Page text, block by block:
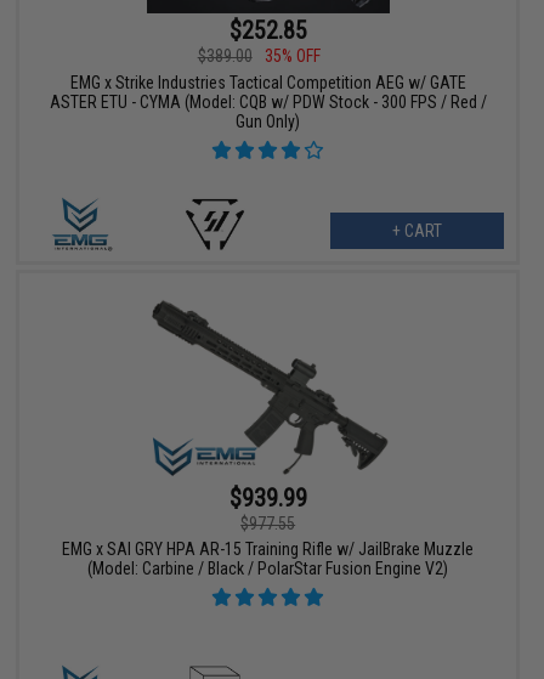
$252.85
$389.00
35% OFF
EMG x Strike Industries Tactical Competition AEG w/ GATE
ASTER ETU - CYMA (Model: CQB w/ PDW Stock - 300 FPS / Red /
Gun Only)
+ CART
$939.99
$977.55
EMG x SAI GRY HPA AR-15 Training Rifle w/ JailBrake Muzzle
(Model: Carbine / Black / PolarStar Fusion Engine V2)